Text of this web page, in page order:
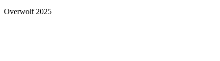
Overwolf 2025